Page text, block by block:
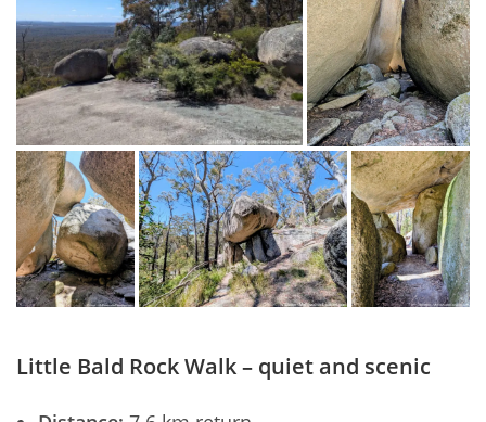
Little Bald Rock Walk – quiet and scenic